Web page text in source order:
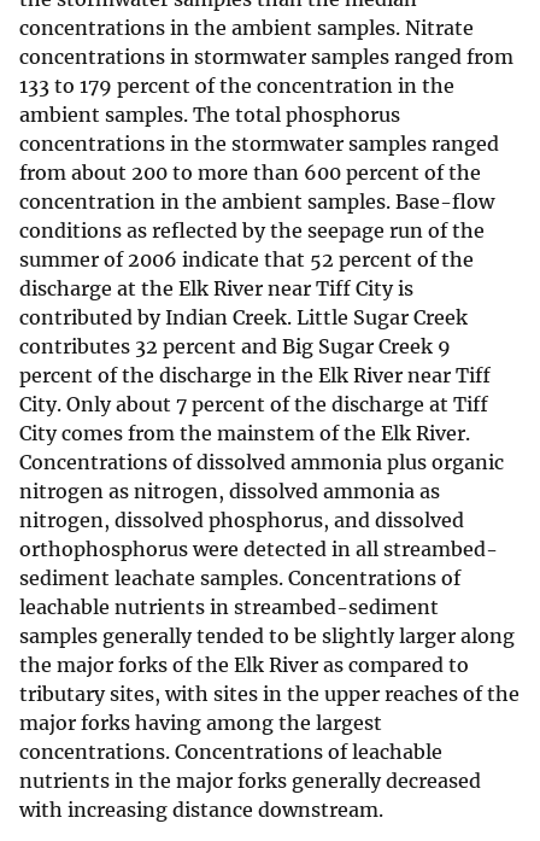
concentrations in the ambient samples. Nitrate
concentrations in stormwater samples ranged from
133 to 179 percent of the concentration in the
ambient samples. The total phosphorus
concentrations in the stormwater samples ranged
from about 200 to more than 600 percent of the
concentration in the ambient samples. Base-flow
conditions as reflected by the seepage run of the
summer of 2006 indicate that 52 percent of the
discharge at the Elk River near Tiff City is
contributed by Indian Creek. Little Sugar Creek
contributes 32 percent and Big Sugar Creek 9
percent of the discharge in the Elk River near Tiff
City. Only about 7 percent of the discharge at Tiff
City comes from the mainstem of the Elk River.
Concentrations of dissolved ammonia plus organic
nitrogen as nitrogen, dissolved ammonia as
nitrogen, dissolved phosphorus, and dissolved
orthophosphorus were detected in all streambed-
sediment leachate samples. Concentrations of
leachable nutrients in streambed-sediment
samples generally tended to be slightly larger along
the major forks of the Elk River as compared to
tributary sites, with sites in the upper reaches of the
major forks having among the largest
concentrations. Concentrations of leachable
nutrients in the major forks generally decreased
with increasing distance downstream.